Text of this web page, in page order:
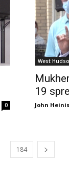
0
West
19
John Heinis
184